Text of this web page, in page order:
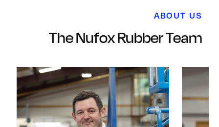
ABOUT US
The Nufox Rubber Team